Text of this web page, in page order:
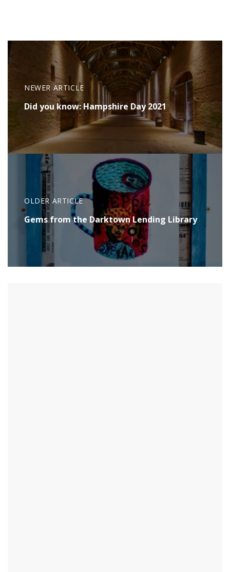
NEWER ARTICLE
Did you know: Hampshire Day 2021
OLDER ARTICLE
Gems from the Darktown Lending Library